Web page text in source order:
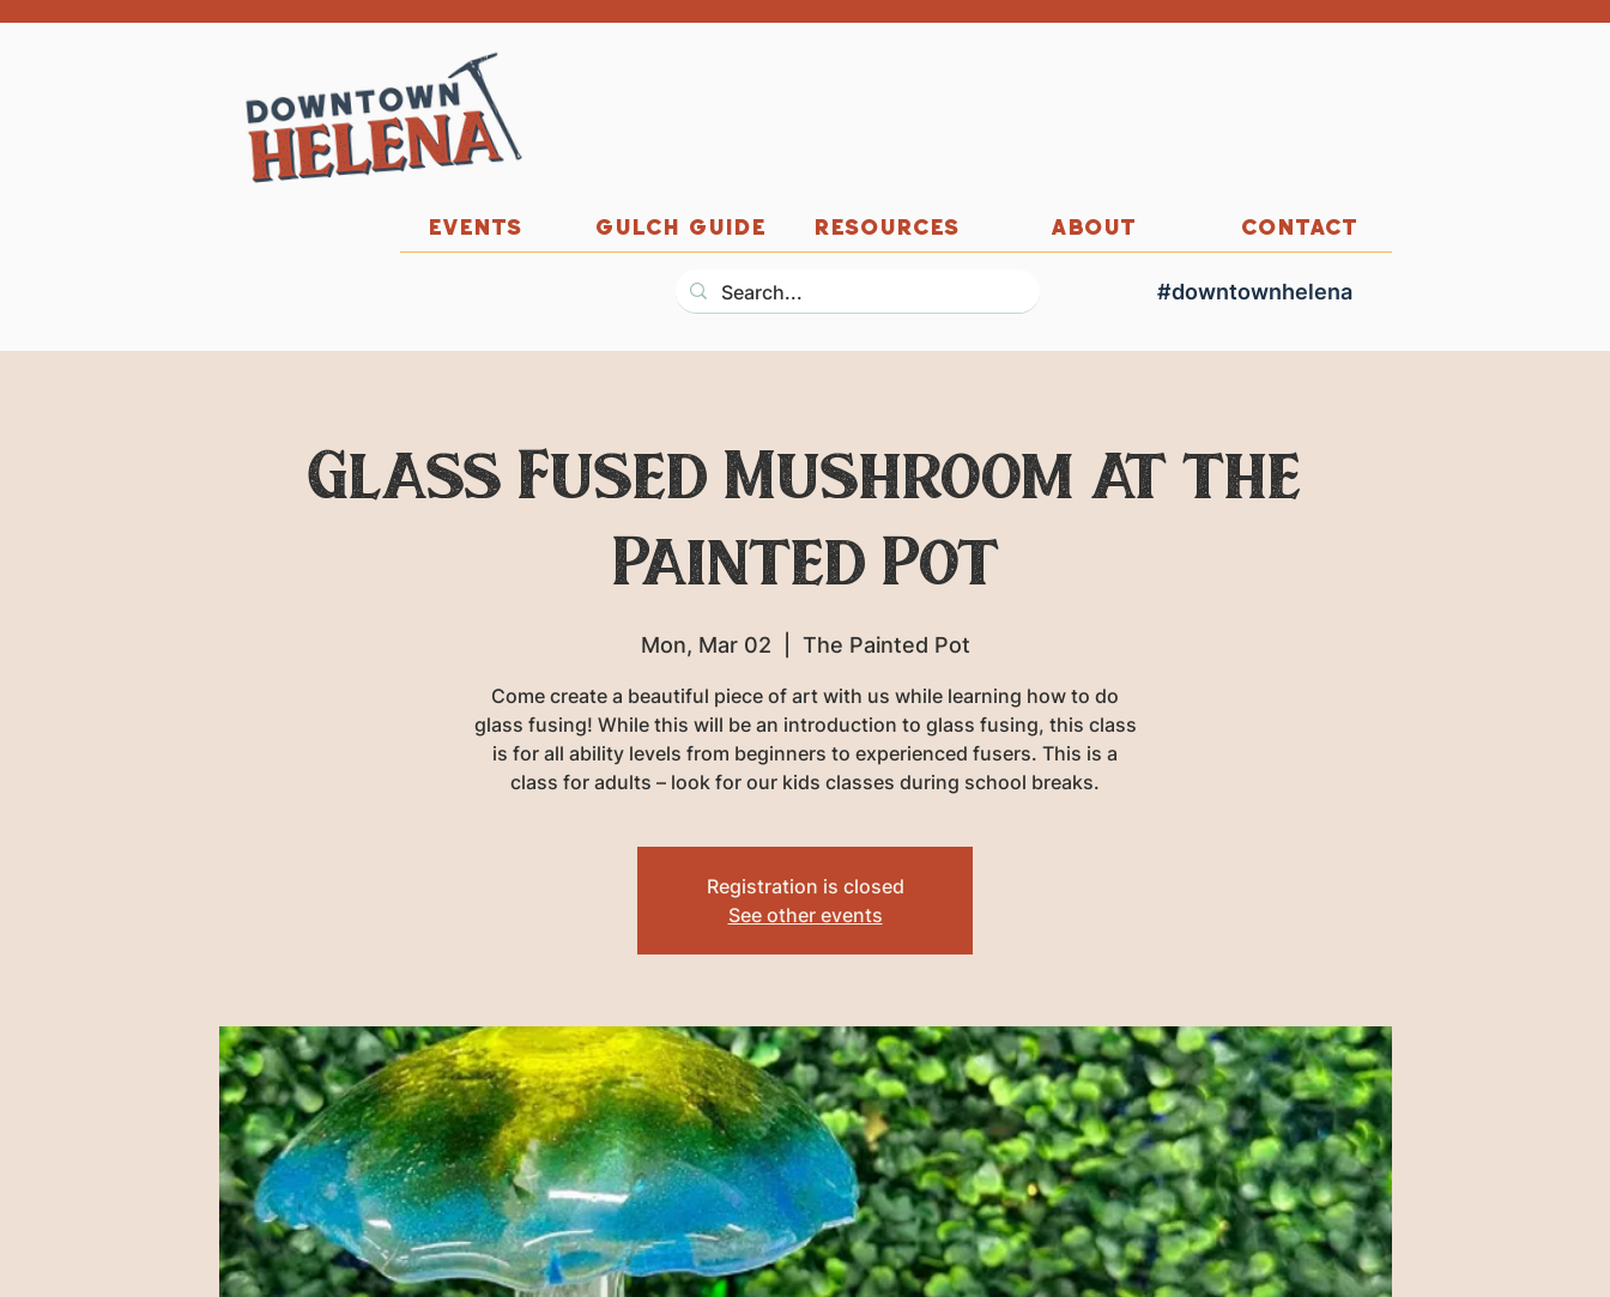
EVENTS GULCH GUIDE RESOURCES ABOUT CONTACT
#downtownhelena
Glass Fused Mushroom at the
Painted Pot
Mon, Mar 02 The Painted Pot
Come create a beautiful piece of art with us while learning how to do
glass fusing! While this will be an introduction to glass fusing, this class
is for all ability levels from beginners to experienced fusers. This is a
class for adults – look for our kids classes during school breaks.
Registration is closed
See other events